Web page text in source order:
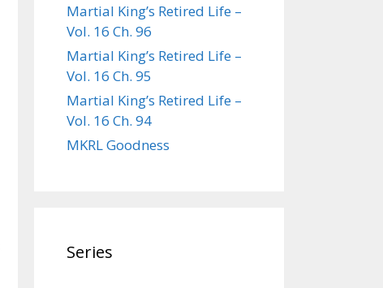
Martial King’s Retired Life –
Vol. 16 Ch. 96
Martial King’s Retired Life –
Vol. 16 Ch. 95
Martial King’s Retired Life –
Vol. 16 Ch. 94
MKRL Goodness
Series